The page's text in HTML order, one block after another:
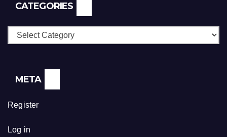
CATEGORIES
Categories
META
Register
Log in